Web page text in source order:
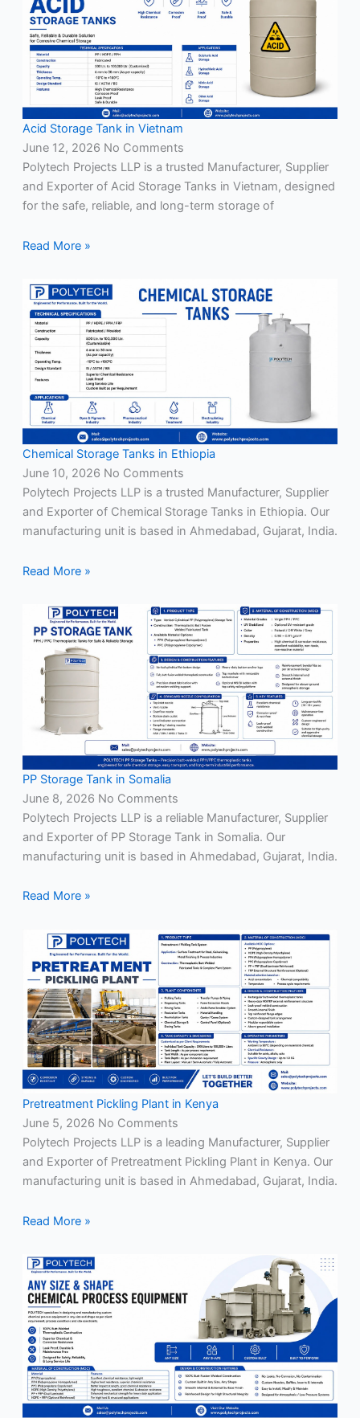
Acid Storage Tank in Vietnam
June 12, 2026 No Comments
Polytech Projects LLP is a trusted Manufacturer, Supplier
and Exporter of Acid Storage Tanks in Vietnam, designed
for the safe, reliable, and long-term storage of
Read More »
Chemical Storage Tanks in Ethiopia
June 10, 2026 No Comments
Polytech Projects LLP is a trusted Manufacturer, Supplier
and Exporter of Chemical Storage Tanks in Ethiopia. Our
manufacturing unit is based in Ahmedabad, Gujarat, India.
Read More »
PP Storage Tank in Somalia
June 8, 2026 No Comments
Polytech Projects LLP is a reliable Manufacturer, Supplier
and Exporter of PP Storage Tank in Somalia. Our
manufacturing unit is based in Ahmedabad, Gujarat, India.
Read More »
Pretreatment Pickling Plant in Kenya
June 5, 2026 No Comments
Polytech Projects LLP is a leading Manufacturer, Supplier
and Exporter of Pretreatment Pickling Plant in Kenya. Our
manufacturing unit is based in Ahmedabad, Gujarat, India.
Read More »